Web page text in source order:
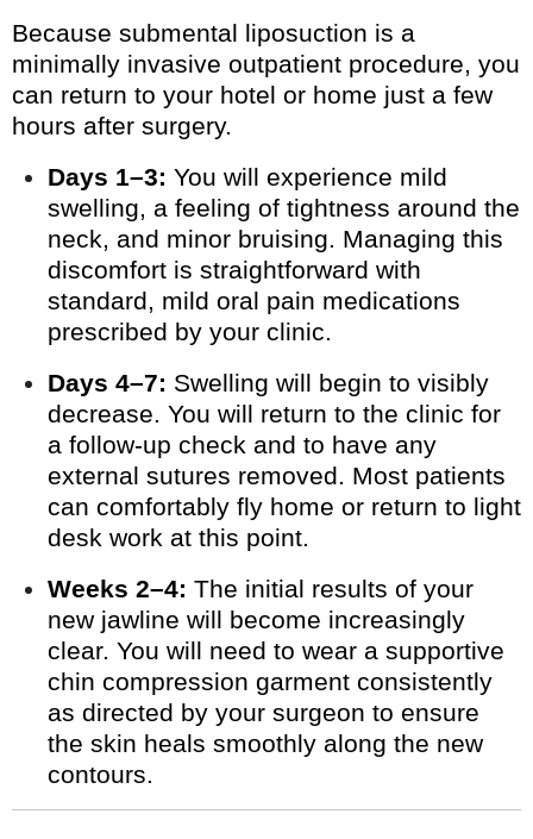
Because submental liposuction is a
minimally invasive outpatient procedure, you
can return to your hotel or home just a few
hours after surgery.
Days 1–3: You will experience mild
swelling, a feeling of tightness around the
neck, and minor bruising. Managing this
discomfort is straightforward with
standard, mild oral pain medications
prescribed by your clinic.
Days 4–7: Swelling will begin to visibly
decrease. You will return to the clinic for
a follow-up check and to have any
external sutures removed. Most patients
can comfortably fly home or return to light
desk work at this point.
Weeks 2–4: The initial results of your
new jawline will become increasingly
clear. You will need to wear a supportive
chin compression garment consistently
as directed by your surgeon to ensure
the skin heals smoothly along the new
contours.